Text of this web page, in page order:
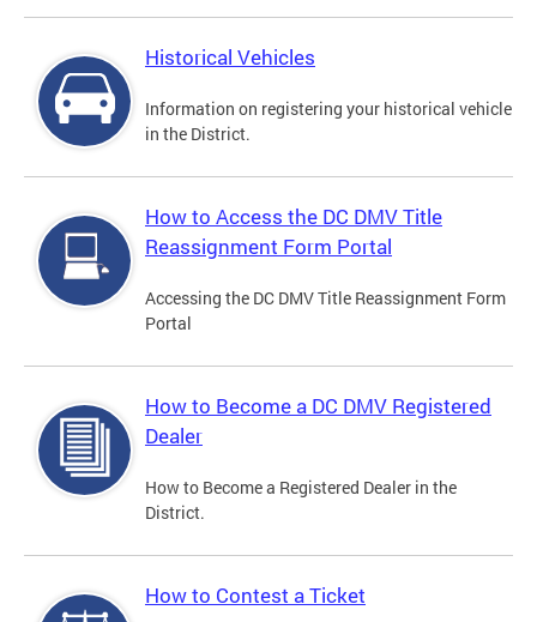
Historical Vehicles
Information on registering your historical vehicle
in the District.
How to Access the DC DMV Title
Reassignment Form Portal
Accessing the DC DMV Title Reassignment Form
Portal
How to Become a DC DMV Registered
Dealer
How to Become a Registered Dealer in the
District.
How to Contest a Ticket